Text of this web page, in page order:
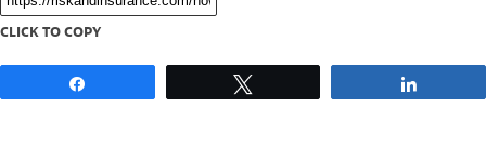
CLICK TO COPY